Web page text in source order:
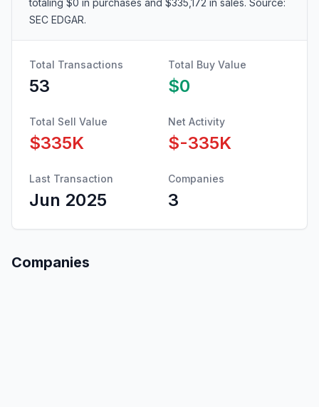
totaling $0 in purchases and $335,172 in sales. Source:
SEC EDGAR.
Total Transactions
53
Total Buy Value
$0
Total Sell Value
$335K
Net Activity
$-335K
Last Transaction
Jun 2025
Companies
3
Companies